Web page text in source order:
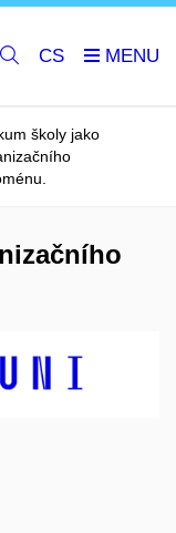
CS
školy jako